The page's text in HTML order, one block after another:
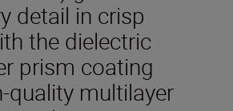
detail in crisp
the dielectric
prism coating
quality multilayer